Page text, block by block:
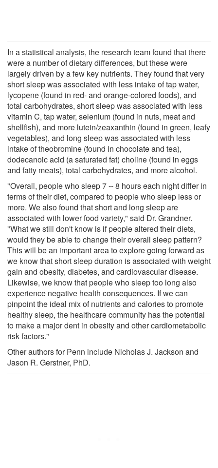
In a statistical analysis, the research team found that there
were a number of dietary differences, but these were
largely driven by a few key nutrients. They found that very
short sleep was associated with less intake of tap water,
lycopene (found in red- and orange-colored foods), and
total carbohydrates, short sleep was associated with less
vitamin C, tap water, selenium (found in nuts, meat and
shellfish), and more lutein/zeaxanthin (found in green, leafy
vegetables), and long sleep was associated with less
intake of theobromine (found in chocolate and tea),
dodecanoic acid (a saturated fat) choline (found in eggs
and fatty meats), total carbohydrates, and more alcohol.
"Overall, people who sleep 7 -- 8 hours each night differ in
terms of their diet, compared to people who sleep less or
more. We also found that short and long sleep are
associated with lower food variety," said Dr. Grandner.
"What we still don't know is if people altered their diets,
would they be able to change their overall sleep pattern?
This will be an important area to explore going forward as
we know that short sleep duration is associated with weight
gain and obesity, diabetes, and cardiovascular disease.
Likewise, we know that people who sleep too long also
experience negative health consequences. If we can
pinpoint the ideal mix of nutrients and calories to promote
healthy sleep, the healthcare community has the potential
to make a major dent in obesity and other cardiometabolic
risk factors."
Other authors for Penn include Nicholas J. Jackson and
Jason R. Gerstner, PhD.